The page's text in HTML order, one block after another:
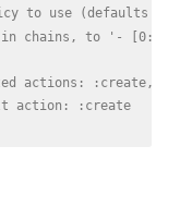
to use (defaults to
chains, to '- [0:0]'
actions: :create,
action: :create